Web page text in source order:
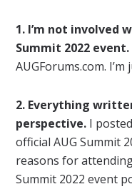
1. I’m not involved
Summit 2022 event.
AUGForums.com.
2. Everything
perspective. I
official AUG Summit
reasons for
Summit 2022 event